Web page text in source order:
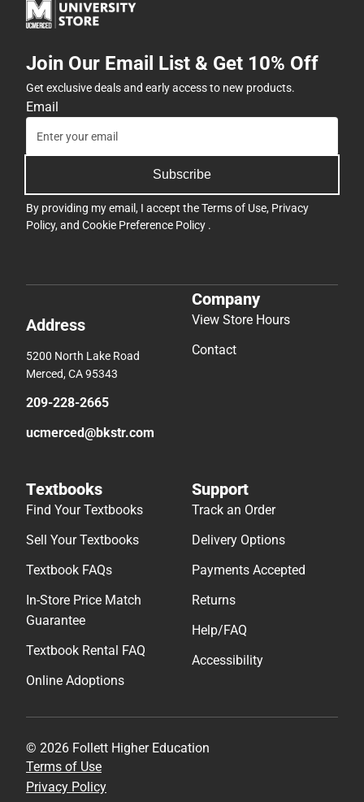
Join Our Email List & Get 10% Off
Get exclusive deals and early access to new products.
Email
Subscribe
By providing my email, I accept theTerms of Use, Privacy
Policy, and Cookie Preference Policy .
Address
5200 North Lake Road
Merced, CA 95343
209-228-2665
ucmerced@bkstr.com
Company
View Store Hours
Contact
Textbooks
Find Your Textbooks
Sell Your Textbooks
Textbook FAQs
In-Store Price Match
Guarantee
Textbook Rental FAQ
Online Adoptions
Support
Track an Order
Delivery Options
Payments Accepted
Returns
Help/FAQ
Accessibility
© 2026 Follett Higher Education
Terms of Use
Privacy Policy